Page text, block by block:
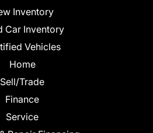
Inventory
Car Inventory
Vehicles
Home
Sell/Trade
Finance
Service